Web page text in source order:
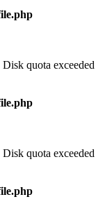
quota exceeded
quota exceeded